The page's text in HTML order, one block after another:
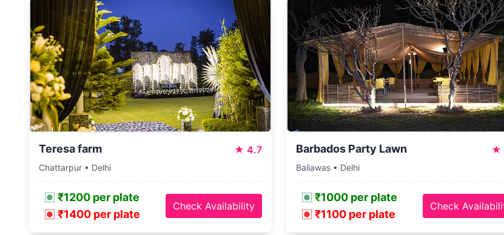
Teresa farm ★ 4.7
Chattarpur • Delhi
₹1200 per plate
₹1400 per plate
Check Availability
Barbados Party Lawn ★
Baliawas • Delhi
₹1000 per plate
₹1100 per plate
Check